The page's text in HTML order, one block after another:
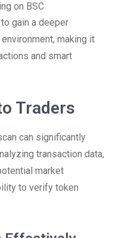
on BSC
gain a deeper
making it
and smart
Traders
can significantly
transaction data,
market
to verify token